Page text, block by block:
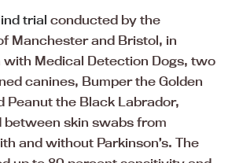
trial conducted by the
Manchester and Bristol, in
Medical Detection Dogs, two
canines, Bumper the Golden
Peanut the Black Labrador,
between skin swabs from
and without Parkinson’s. The